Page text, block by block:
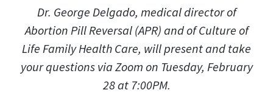
Dr. George Delgado, medical director of
Abortion Pill Reversal (APR) and of Culture of
Life Family Health Care, willpresent and take
your questions via Zoom on Tuesday, February
28 at 7:00PM.